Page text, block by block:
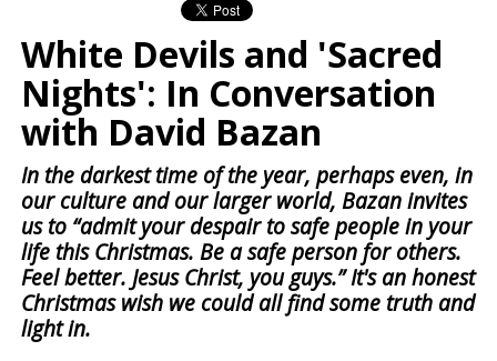
White Devils and 'Sacred
Nights': In Conversation
with David Bazan
In the darkest time of the year, perhaps even, in
our culture and our larger world, Bazan invites
us to “admit your despair to safe people in your
life this Christmas. Be a safe person for others.
Feel better. Jesus Christ, you guys.” It's an honest
Christmas wish we could all find some truth and
light in.